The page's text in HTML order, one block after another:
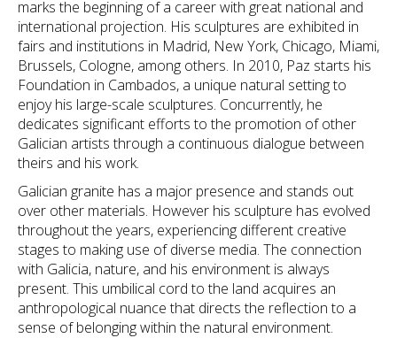
marks the beginning of a career with great national and
international projection. His sculptures are exhibited in
fairs and institutions in Madrid, New York, Chicago, Miami,
Brussels, Cologne, among others. In 2010, Paz starts his
Foundation in Cambados, a unique natural setting to
enjoy his large-scale sculptures. Concurrently, he
dedicates significant efforts to the promotion of other
Galician artists through a continuous dialogue between
theirs and his work.
Galician granite has a major presence and stands out
over other materials. However his sculpture has evolved
throughout the years, experiencing different creative
stages to making use of diverse media. The connection
with Galicia, nature, and his environment is always
present. This umbilical cord to the land acquires an
anthropological nuance that directs the reflection to a
sense of belonging within the natural environment.